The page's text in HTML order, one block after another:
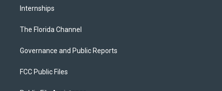
Internships
The Florida Channel
Governance and Public Reports
FCC Public Files